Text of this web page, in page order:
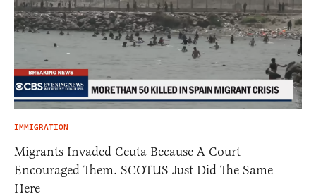
IMMIGRATION
Migrants Invaded Ceuta Because A Court
Encouraged Them. SCOTUS Just Did The Same
Here